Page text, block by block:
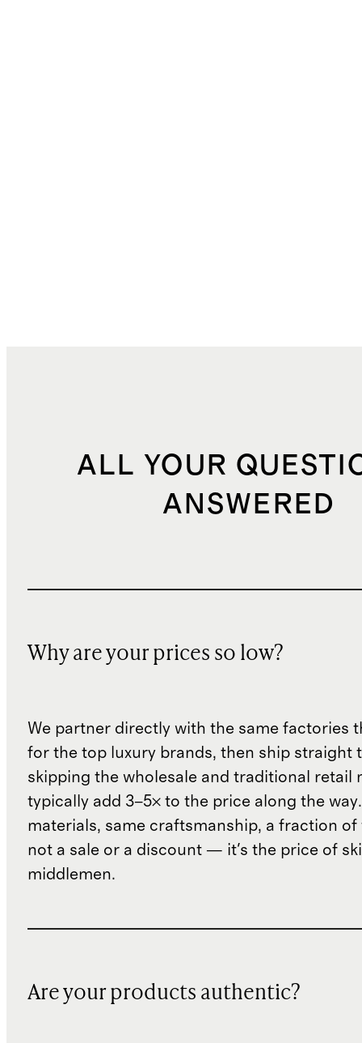
ALL YOUR
ANSWERED
Why are your prices so low?
We partner directly with the same factories
for the top luxury brands, then ship straight
skipping the wholesale and traditional retail
typically add 3–5× to the price along the
materials, same craftsmanship, a fraction of
not a sale or a discount — it's the price of
middlemen.
Are your products authentic?